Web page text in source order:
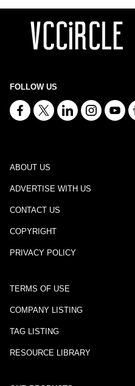
FOLLOW US
ABOUT US
ADVERTISE WITH US
CONTACT US
COPYRIGHT
PRIVACY POLICY
TERMS OF USE
COMPANY LISTING
TAG LISTING
RESOURCE LIBRARY